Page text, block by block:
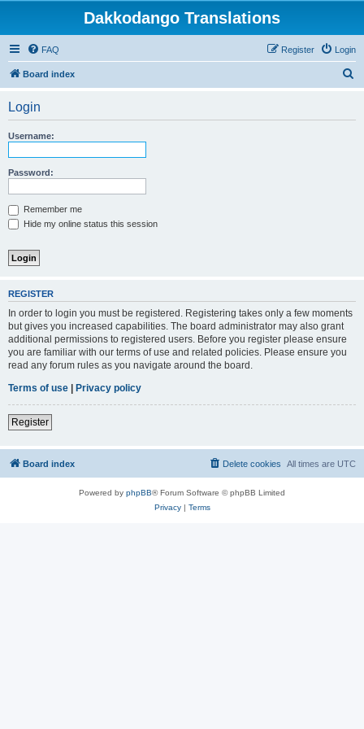
Dakkodango Translations
FAQ Login
Register
Board index
Login
Username:
Password:
Remember me
Hide my online status this session
REGISTER
In order to login you must be registered. Registering takes only a few moments
but gives you increased capabilities. The board administrator may also grant
additional permissions to registered users. Before you register please ensure
you are familiar with our terms of use and related policies. Please ensure you
read any forum rules as you navigate around the board.
Terms of use | Privacy policy
Register
Board index All times are UTC
Delete cookies
Powered by phpBB® Forum Software © phpBB Limited
Privacy| Terms